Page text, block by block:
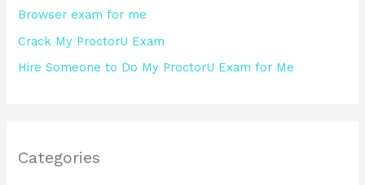
Browser exam for me
Crack My ProctorU Exam
Hire Someone to Do My ProctorU Exam for Me
Categories